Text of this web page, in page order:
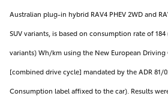
Australian plug-in hybrid RAV4 PHEV 2WD and
SUV variants, is based on consumption rate of
variants) Wh/km using the New European Driving
[combined drive cycle] mandated by the ADR 81/
Consumption label affixed to the car). Results